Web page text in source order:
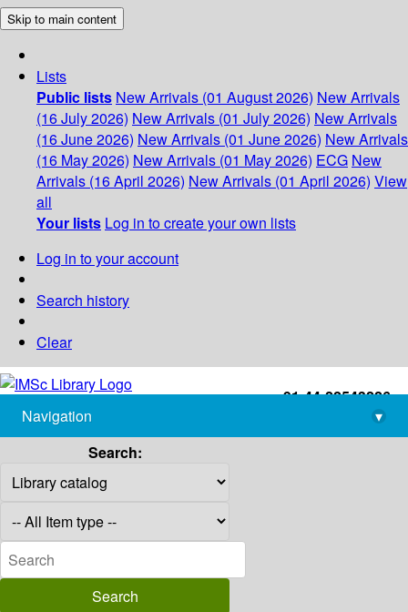
Skip to main content
Lists
Public lists New Arrivals (01 August 2026) New Arrivals
(16 July 2026) New Arrivals (01 July 2026) New Arrivals
(16 June 2026) New Arrivals (01 June 2026) New Arrivals
(16 May 2026) New Arrivals (01 May 2026) ECG New
Arrivals (16 April 2026) New Arrivals (01 April 2026) View
all
Your lists Log in to create your own lists
Log in to your account
Search history
Clear
+91-44-22543226
library@imsc.res.in
Navigation
▾
Search: